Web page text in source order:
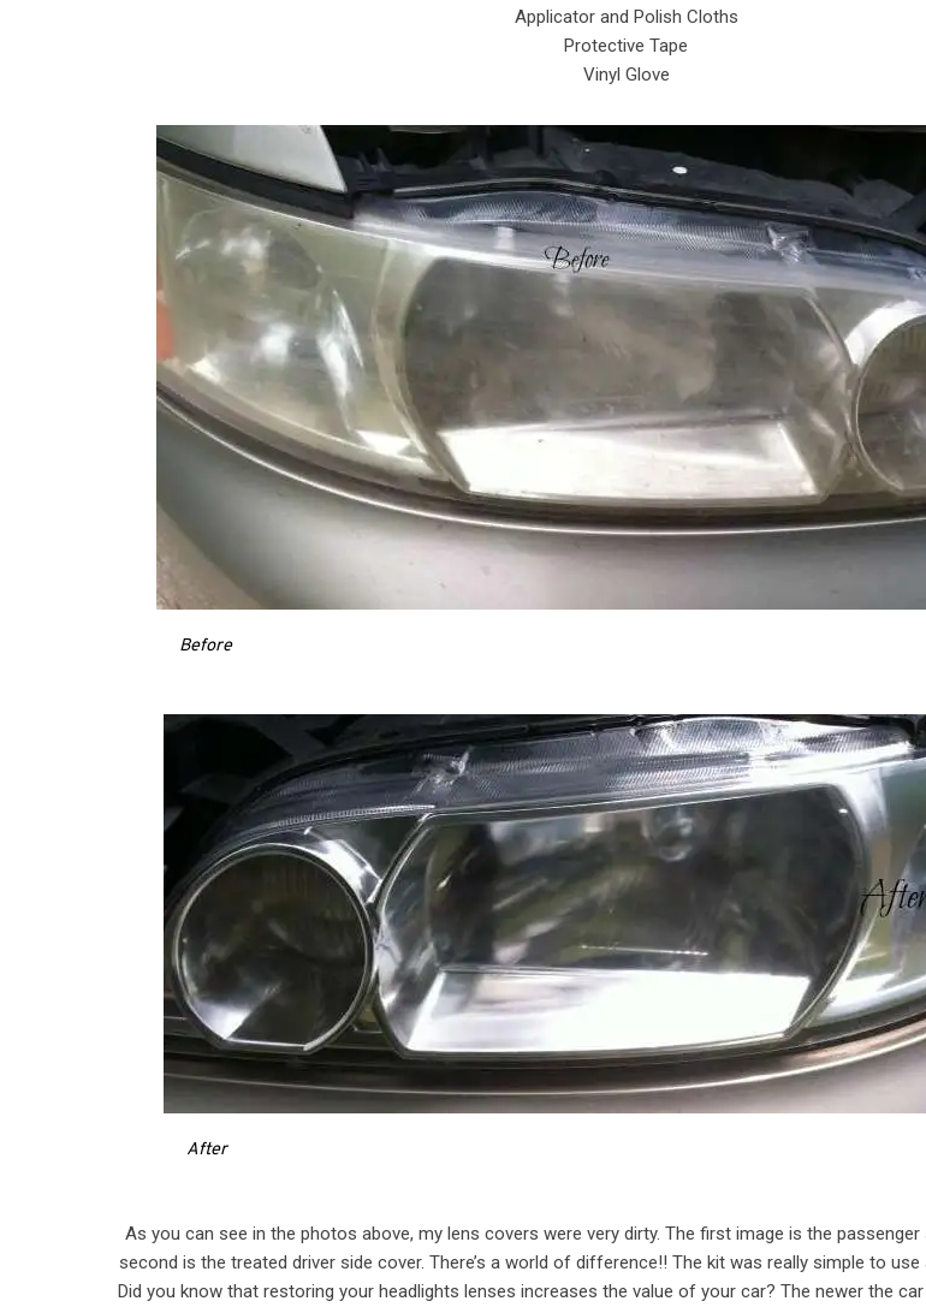
Applicator and Polish Cloths
Protective Tape
Vinyl Glove
Before
After
As you can see in the photos above, my lens covers were very dirty. The first image is the passenger
second is the treated driver side cover. There’s a world of difference!! The kit was really simple to
Did you know that restoring your headlights lenses increases the value of your car? The newer the